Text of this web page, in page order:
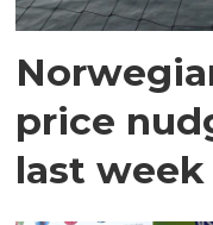
price
last week